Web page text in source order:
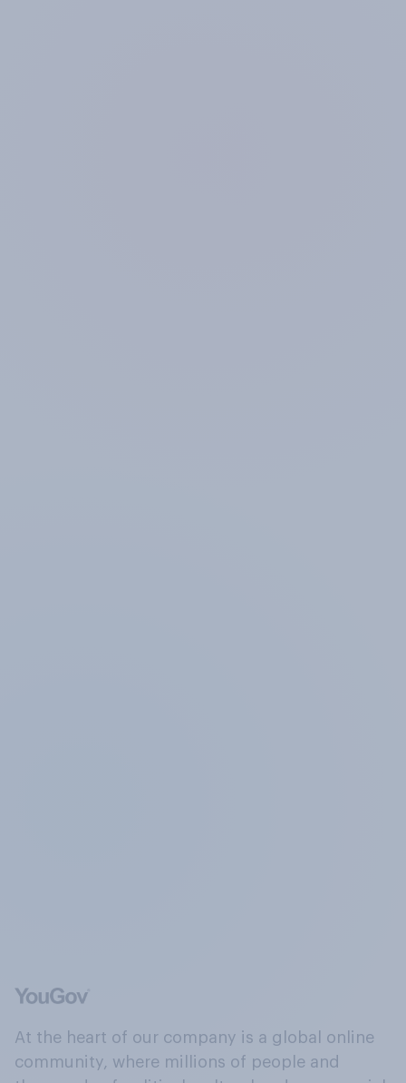
At the heart of our company is a global online
community, where millions of people and